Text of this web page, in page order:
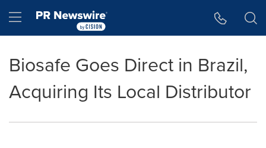
Hamburger menu
Biosafe Goes Direct in Brazil,
Acquiring Its Local Distributor